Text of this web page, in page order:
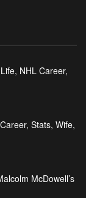
NHL Career,
Stats, Wife,
McDowell’s